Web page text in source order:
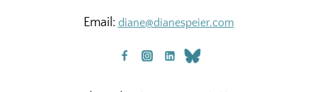
POSTPARTUM
Email: diane@dianespeier.com